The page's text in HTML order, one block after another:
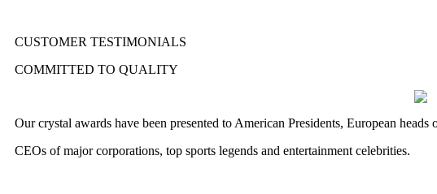
CUSTOMER TESTIMONIALS
COMMITTED TO QUALITY
Our crystal awards have been presented to American Presidents, European heads
CEOs of major corporations, top sports legends and entertainment celebrities.